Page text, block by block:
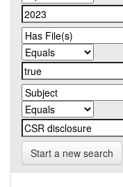
Start a new search